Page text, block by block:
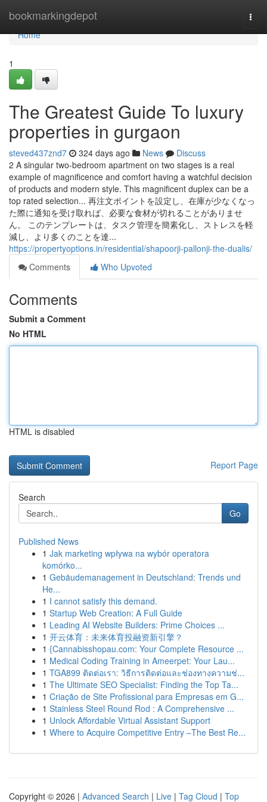
bookmarkingdepot
Home
Home
1
The Greatest Guide To luxury
properties in gurgaon
steved437znd7 324 days ago News
Discuss
2 A singular two-bedroom apartment on two stages is a real
example of magnificence and comfort having a watchful decision
of products and modern style. This magnificent duplex can be a
top rated selection... 再注文ポイントを設定し、在庫が少なくなっ
た際に通知を受け取れば、必要な食材が切れることがありませ
ん。 このテンプレートは、タスク管理を簡素化し、ストレスを軽
減し、より多くのことを達...
https://propertyoptions.in/residential/shapoorji-pallonji-the-dualis/
Comments
Who Upvoted
Comments
Submit a Comment
No HTML
HTML is disabled
Report Page
Search
Go
Published News
1 Jak marketing wpływa na wybór operatora
komórko...
1 Gebäudemanagement in Deutschland: Trends und
He...
1 I cannot satisfy this demand.
1 Startup Web Creation: A Full Guide
1 Leading AI Website Builders: Prime Choices ...
1 开云体育：未来体育投融资新引擎？
1 {Cannabisshopau.com: Your Complete Resource ...
1 Medical Coding Training in Ameerpet: Your Lau...
1 TGA899 ติดต่อเรา: วิธีการติดต่อและช่องทางความช่...
1 The Ultimate SEO Specialist: Finding the Top Ta...
1 Criação de Site Profissional para Empresas em G...
1 Stainless Steel Round Rod : A Comprehensive ...
1 Unlock Affordable Virtual Assistant Support
1 Where to Acquire Competitive Entry –The Best Re...
Copyright © 2026 | Advanced Search | Live | Tag Cloud | Top